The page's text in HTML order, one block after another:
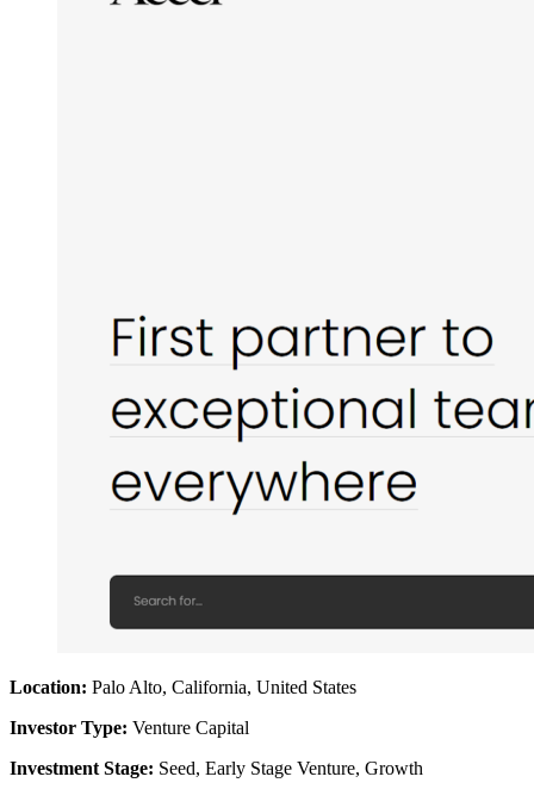
Location: Palo Alto, California, United States
Investor Type: Venture Capital
Investment Stage: Seed, Early Stage Venture, Growth